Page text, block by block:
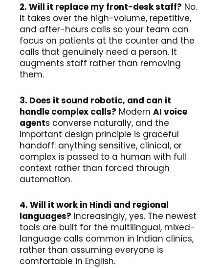
2. Will it replace my front-desk staff? No.
It takes over the high-volume, repetitive,
and after-hours calls so your team can
focus on patients at the counter and the
calls that genuinely need a person. It
augments staff rather than removing
them.
3. Does it sound robotic, and can it
handle complex calls? Modern AI voice
agents converse naturally, and the
important design principle is graceful
handoff: anything sensitive, clinical, or
complex is passed to a human with full
context rather than forced through
automation.
4. Will it work in Hindi and regional
languages? Increasingly, yes. The newest
tools are built for the multilingual, mixed-
language calls common in Indian clinics,
rather than assuming everyone is
comfortable in English.